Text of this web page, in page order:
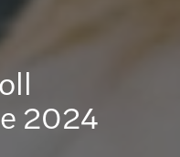
2024